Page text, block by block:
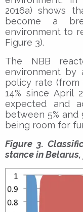
2016a) shows
become a
environment to
Figure 3).
The NBB
environment by
policy rate (from
14% since April
expected and
between 5%
being room for
Figure 3.
stance in